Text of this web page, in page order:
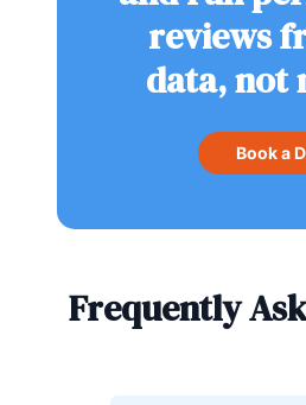
reviews
data, not
Book a
Frequently